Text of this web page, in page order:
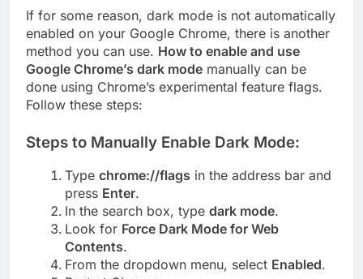
If for some reason, dark mode is not automatically
enabled on your Google Chrome, there is another
method you can use. How to enable and use
Google Chrome’s dark mode manually can be
done using Chrome’s experimental feature flags.
Follow these steps:
Steps to Manually Enable Dark Mode:
Type chrome://flags in the address bar and
press Enter.
In the search box, type dark mode.
Look for Force Dark Mode for Web
Contents.
From the dropdown menu, select Enabled.